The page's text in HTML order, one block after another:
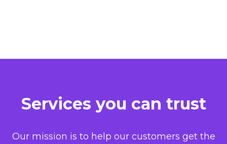
Services you can trust
Our mission is to help our customers get the